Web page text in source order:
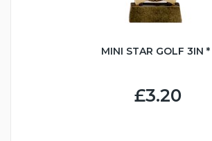
MINI STAR GOLF 3IN *
£3.20